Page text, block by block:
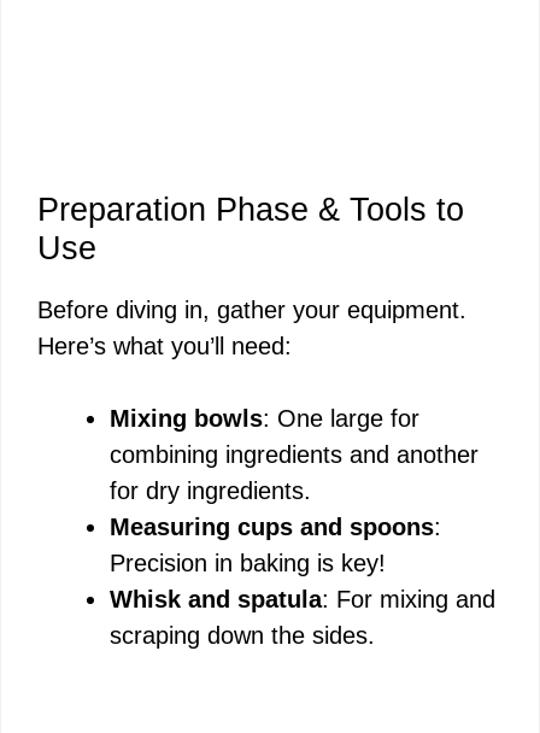
Preparation Phase & Tools to
Use
Before diving in, gather your equipment.
Here’s what you’ll need:
Mixing bowls: One large for
combining ingredients and another
for dry ingredients.
Measuring cups and spoons:
Precision in baking is key!
Whisk and spatula: For mixing and
scraping down the sides.